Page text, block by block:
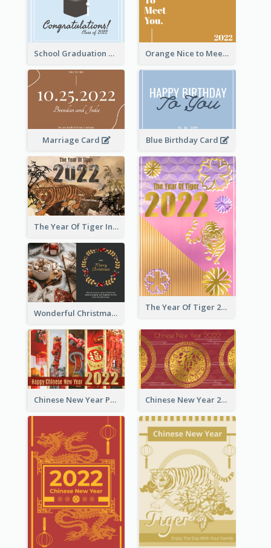
School Graduation Celebration Card Orange Nice to Meet You Greeting Card
Marriage Card Blue Birthday Card
The Year Of Tiger Ink Illustration New Year Greeting Card
The Year Of Tiger 2022 Golden Greeting Card
Wonderful Christmas Greeting Card
Chinese New Year Photo Greeting Card Chinese New Year 2022 Golden Greeting Card